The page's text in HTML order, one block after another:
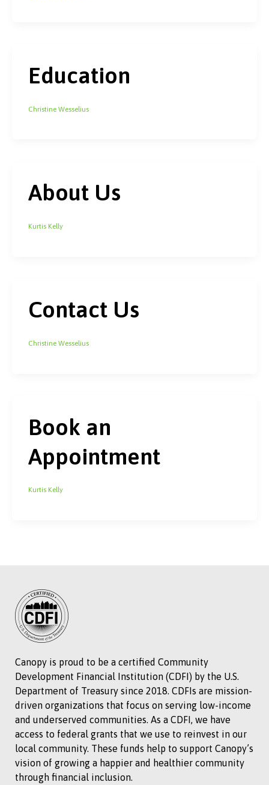
Education
Christine Wesselius
About Us
Kurtis Kelly
Contact Us
Christine Wesselius
Book an
Appointment
Kurtis Kelly
Canopy is proud to be a certified Community
Development Financial Institution (CDFI) by the U.S.
Department of Treasury since 2018. CDFIs are mission-
driven organizations that focus on serving low-income
and underserved communities. As a CDFI, we have
access to federal grants that we use to reinvest in our
local community. These funds help to support Canopy’s
vision of growing a happier and healthier community
through financial inclusion.